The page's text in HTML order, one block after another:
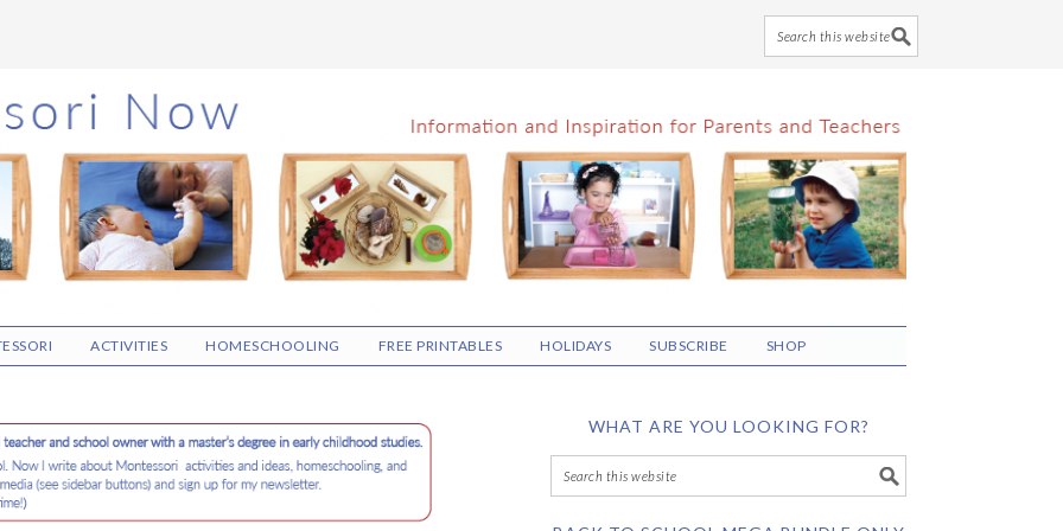
ACTIVITIES HOMESCHOOLING FREE PRINTABLES HOLIDAYS SUBSCRIBE SHOP
WHAT ARE YOU LOOKING FOR?